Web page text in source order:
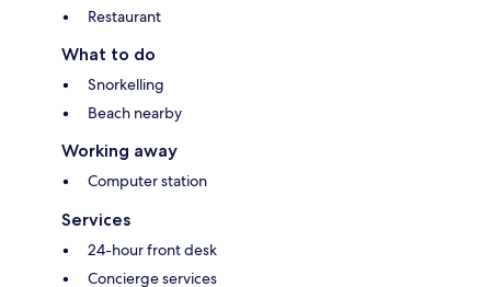
Restaurant
What to do
Snorkelling
Beach nearby
Working away
Computer station
Services
24-hour front desk
Concierge services